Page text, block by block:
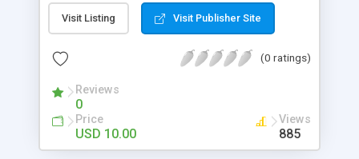
ticker in your website. The reader can also load
content from a local XML file. Features: - fully
(unicode) - customizable colors from XML - read
remote RSS feed - horizontal autoscroll - height
and width of the news panel - height and width of
the thumbnail - 30 XML options that can be set -
ready to use without fla editing - PHP parser
Visit Listing Visit Publisher Site
(0 ratings)
Reviews
0
Price
USD 10.00
Views
885